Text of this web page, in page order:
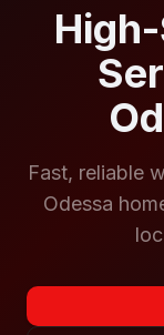
Fast, reliable
Odessa